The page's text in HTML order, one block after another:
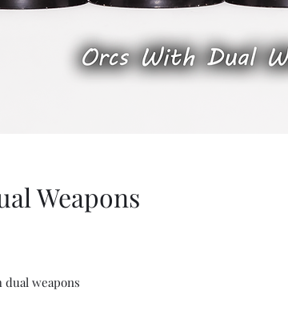
Weapons
dual weapons